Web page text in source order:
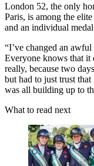
London 52, the only
Paris, is among the
and an individual
“I’ve changed an
Everyone knows that it
really, because two
but had to just trust
was all building up to
What to read next